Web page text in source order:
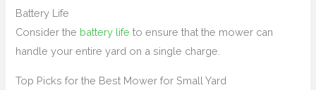
Battery Life
Consider the battery life to ensure that the mower can
handle your entire yard on a single charge.
Top Picks for the Best Mower for Small Yard